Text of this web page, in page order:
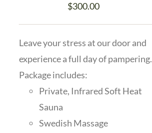
$300.00
Leave your stress at our door and
experience a full day of pampering.
Package includes:
Private, Infrared Soft Heat
Sauna
Swedish Massage